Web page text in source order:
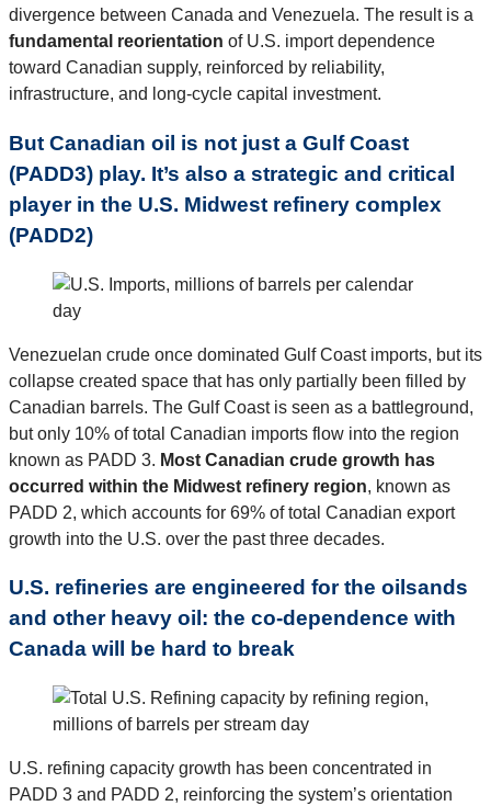
divergence between Canada and Venezuela. The result is a
fundamental reorientation of U.S. import dependence
toward Canadian supply, reinforced by reliability,
infrastructure, and long-cycle capital investment.
But Canadian oil is not just a Gulf Coast
(PADD3) play. It’s also a strategic and critical
player in the U.S. Midwest refinery complex
(PADD2)
Venezuelan crude once dominated Gulf Coast imports, but its
collapse created space that has only partially been filled by
Canadian barrels. The Gulf Coast is seen as a battleground,
but only 10% of total Canadian imports flow into the region
known as PADD 3. Most Canadian crude growth has
occurred within the Midwest refinery region, known as
PADD 2, which accounts for 69% of total Canadian export
growth into the U.S. over the past three decades.
U.S. refineries are engineered for the oilsands
and other heavy oil: the co-dependence with
Canada will be hard to break
U.S. refining capacity growth has been concentrated in
PADD 3 and PADD 2, reinforcing the system’s orientation